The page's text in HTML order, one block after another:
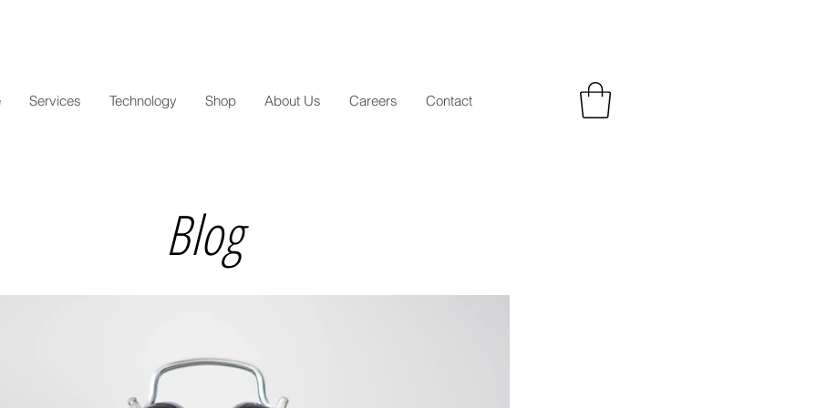
Services Technology Shop About Us Careers Contact
Blog